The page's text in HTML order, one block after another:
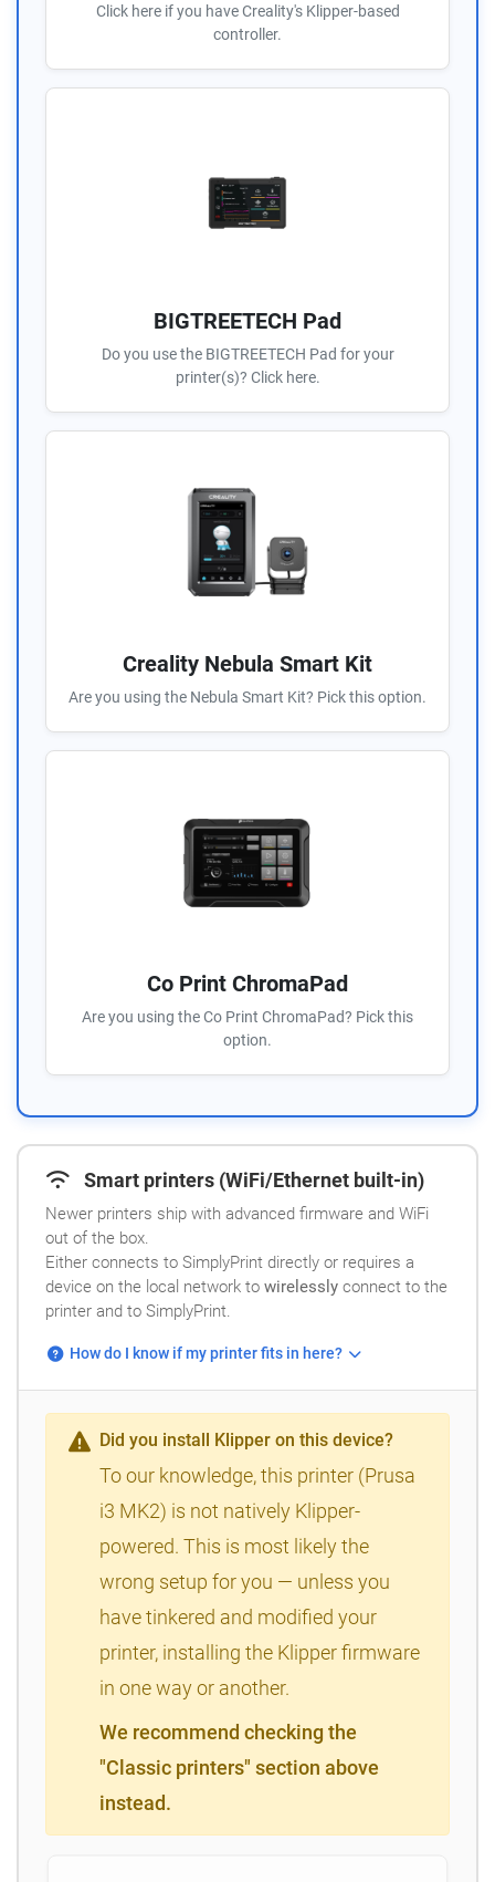
Click here if you have Creality's Klipper-based
controller.
BIGTREETECH Pad
Do you use the BIGTREETECH Pad for your
printer(s)? Click here.
Creality Nebula Smart Kit
Are you using the Nebula Smart Kit? Pick this option.
Co Print ChromaPad
Are you using the Co Print ChromaPad? Pick this
option.
Smart printers (WiFi/Ethernet built-in)
Newer printers ship with advanced firmware and WiFi
out of the box.
Either connects to SimplyPrint directly or requires a
device on the local network to wirelessly connect to the
printer and to SimplyPrint.
How do I know if my printer fits in here?
Did you install Klipper on this device?
To our knowledge, this printer (Prusa
i3 MK2) is not natively Klipper-
powered. This is most likely the
wrong setup for you — unless you
have tinkered and modified your
printer, installing the Klipper firmware
in one way or another.
We recommend checking the
"Classic printers" section above
instead.